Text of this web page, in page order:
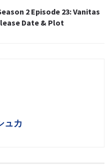
2 Episode 23: Vanitas
Date & Plot
ュカ